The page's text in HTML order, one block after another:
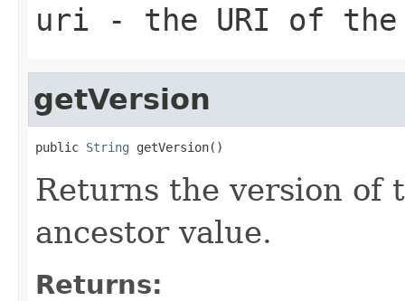
uri - the URI of the
getVersion
public String getVersion()
Returns the version of
ancestor value.
Returns: